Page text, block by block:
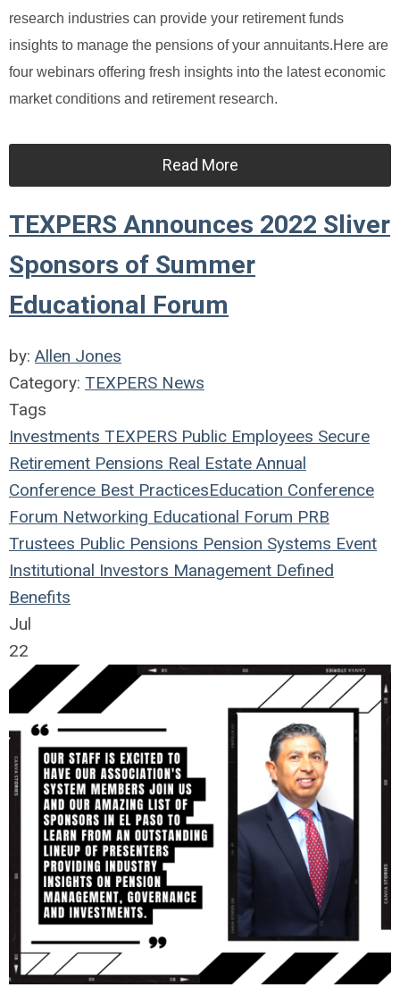
research industries can provide your retirement funds
insights to manage the pensions of your annuitants.Here are
four webinars offering fresh insights into the latest economic
market conditions and retirement research.
Read More
TEXPERS Announces 2022 Sliver
Sponsors of Summer
Educational Forum
by: Allen Jones
Category: TEXPERS News
Tags
Investments TEXPERS Public Employees Secure
Retirement Pensions Real Estate Annual
Conference Best PracticesEducation Conference
Forum Networking Educational Forum PRB
Trustees Public Pensions Pension Systems Event
Institutional Investors Management Defined
Benefits
Jul
22